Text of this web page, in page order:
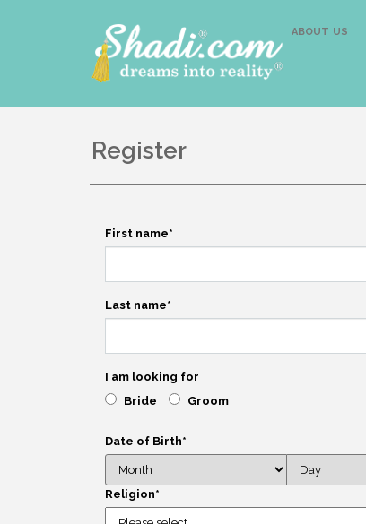
ABOUT US
Register
First name*
Last name*
I am looking for
Bride
Groom
Date of Birth*
Religion*